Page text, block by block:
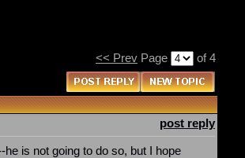
<< Prev Page of 4
post reply
is not going to do so, but I hope